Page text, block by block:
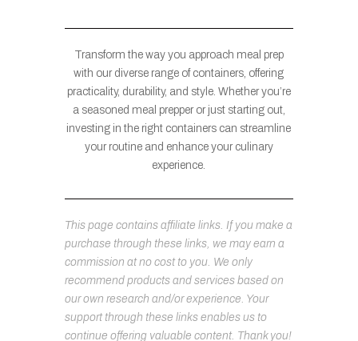
Transform the way you approach meal prep
with our diverse range of containers, offering
practicality, durability, and style. Whether you’re
a seasoned meal prepper or just starting out,
investing in the right containers can streamline
your routine and enhance your culinary
experience.
This page contains affiliate links. If you make a
purchase through these links, we may earn a
commission at no cost to you. We only
recommend products and services based on
our own research and/or experience. Your
support through these links enables us to
continue offering valuable content. Thank you!